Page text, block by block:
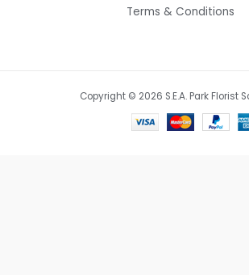
Terms & Conditions
Copyright © 2026 S.E.A. Park Florist